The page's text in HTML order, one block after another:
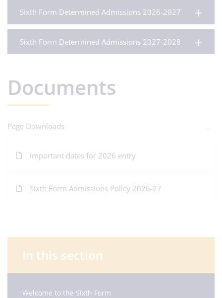
Sixth Form Determined Admissions 2026-2027
Sixth Form Determined Admissions 2027-2028
Documents
Page Downloads
Important dates for 2026 entry
Sixth Form Admissions Policy 2026-27
In this section
Welcome to the Sixth Form